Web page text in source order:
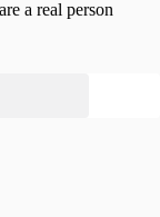
a real person